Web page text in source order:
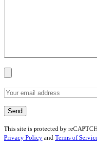
This site is protected by
Privacy Policy and Terms of